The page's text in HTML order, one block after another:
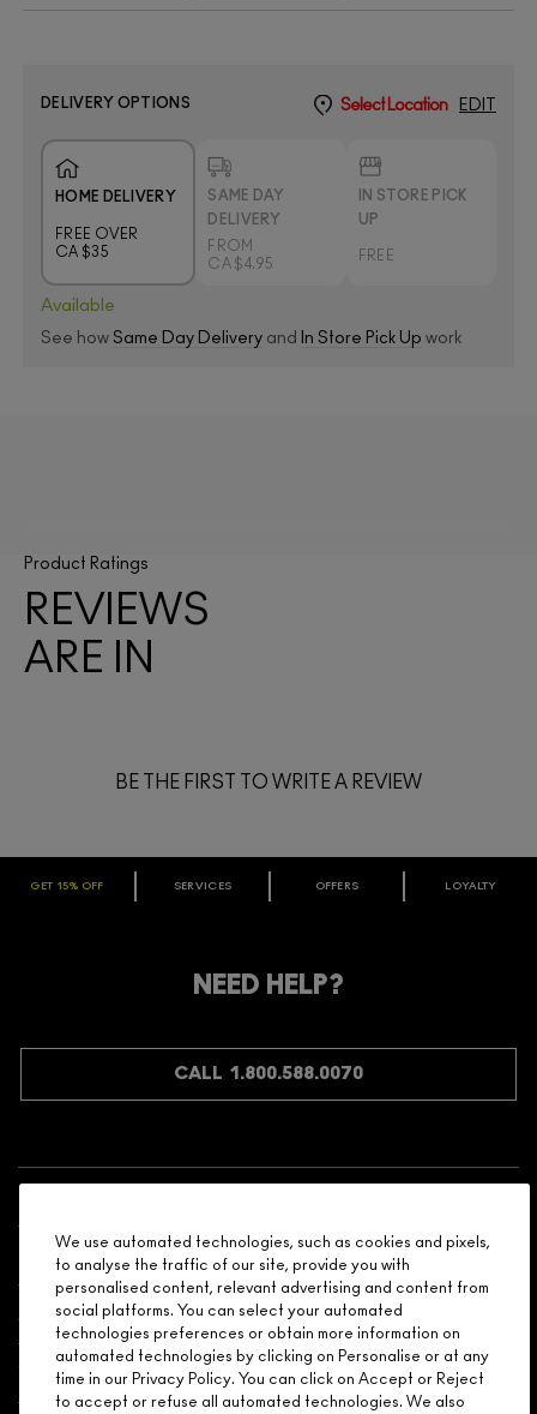
DELIVERY OPTIONS Select Location EDIT
HOME DELIVERY
FREE OVER
CA $35
SAME DAY
DELIVERY
FROM
CA $4.95
IN STORE PICK
UP
FREE
Available
See how Same Day Delivery and In Store Pick Up work
Product Ratings
REVIEWS
ARE IN
BE THE FIRST TO WRITE A REVIEW
ARE YOU A M·A·C LOVER REWARDS
Make it official. Join our loyalty program and get rewarded
for your love - starting with 15% off your next purchase.
GET 15% OFF SERVICES OFFERS LOYALTY
NEED HELP?
CALL 1.800.588.0070
Need Help?
About Brand
Your M.A.C Store
We use automated technologies, such as cookies and pixels,
to analyse the traffic of our site, provide you with
personalised content, relevant advertising and content from
social platforms. You can select your automated
technologies preferences or obtain more information on
automated technologies by clicking on Personalise or at any
time in our Privacy Policy. You can click on Accept or Reject
to accept or refuse all automated technologies. We also